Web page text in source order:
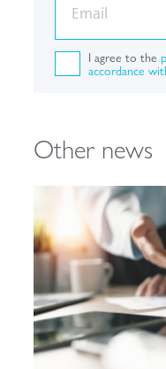
I agree to the
accordance
Other news